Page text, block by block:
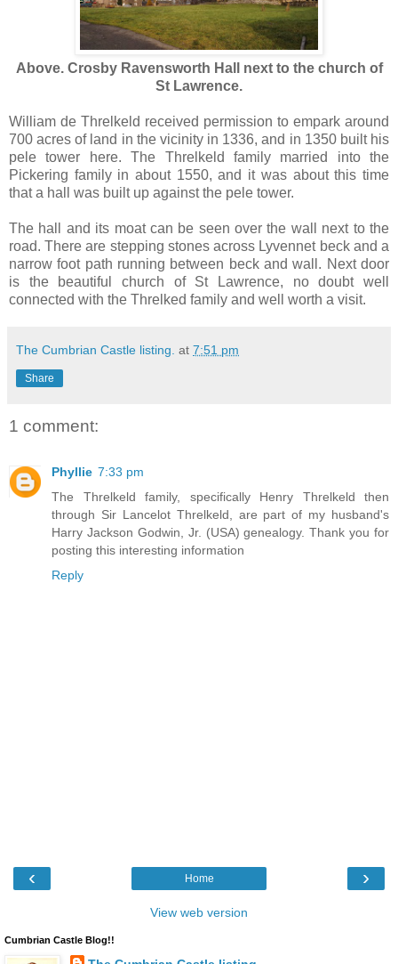
Above. Crosby Ravensworth Hall next to the church of
St Lawrence.
William de Threlkeld received permission to empark around
700 acres of land in the vicinity in 1336, and in 1350 built his
pele tower here. The Threlkeld family married into the
Pickering family in about 1550, and it was about this time
that a hall was built up against the pele tower.
The hall and its moat can be seen over the wall next to the
road. There are stepping stones across Lyvennet beck and a
narrow foot path running between beck and wall. Next door
is the beautiful church of St Lawrence, no doubt well
connected with the Threlked family and well worth a visit.
The Cumbrian Castle listing. at 7:51 pm
Share
1 comment:
Phyllie 7:33 pm
The Threlkeld family, specifically Henry Threlkeld then
through Sir Lancelot Threlkeld, are part of my husband's
Harry Jackson Godwin, Jr. (USA) genealogy. Thank you for
posting this interesting information
Reply
‹ ›
Home
View web version
Cumbrian Castle Blog!!